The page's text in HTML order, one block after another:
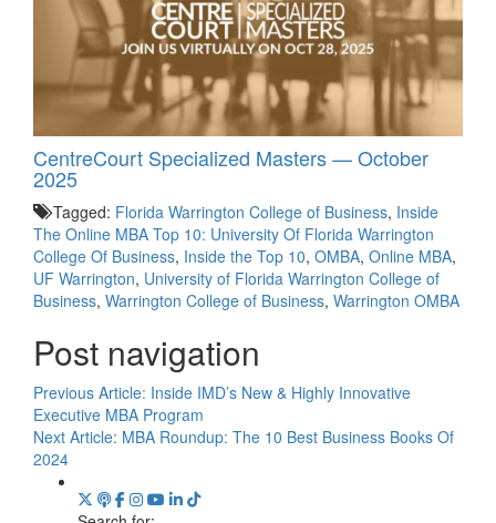
CentreCourt Specialized Masters — October
2025
Tagged: Florida Warrington College of Business, Inside
The Online MBA Top 10: University Of Florida Warrington
College Of Business, Inside the Top 10, OMBA, Online MBA,
UF Warrington, University of Florida Warrington College of
Business, Warrington College of Business, Warrington OMBA
Post navigation
Previous Article: Inside IMD’s New & Highly Innovative
Executive MBA Program
Next Article: MBA Roundup: The 10 Best Business Books Of
2024